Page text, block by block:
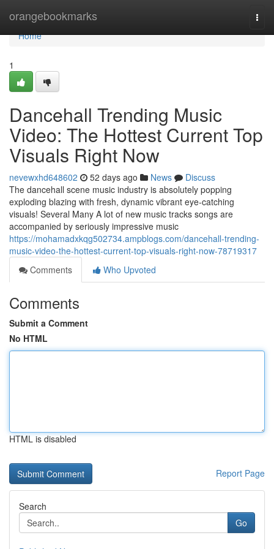
orangebookmarks
Home
Home
1
Dancehall Trending Music
Video: The Hottest Current Top
Visuals Right Now
nevewxhd648602 52 days ago News
Discuss
The dancehall scene music industry is absolutely popping
exploding blazing with fresh, dynamic vibrant eye-catching
visuals! Several Many A lot of new music tracks songs are
accompanied by seriously impressive music
https://mohamadxkqg502734.ampblogs.com/dancehall-trending-
music-video-the-hottest-current-top-visuals-right-now-78719317
Comments
Who Upvoted
Comments
Submit a Comment
No HTML
HTML is disabled
Report Page
Search
Go